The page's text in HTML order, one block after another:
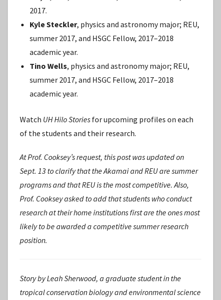
2017.
Kyle Steckler, physics and astronomy major; REU,
summer 2017, and HSGC Fellow, 2017–2018
academic year.
Tino Wells, physics and astronomy major; REU,
summer 2017, and HSGC Fellow, 2017–2018
academic year.
Watch UH Hilo Stories for upcoming profiles on each
of the students and their research.
At Prof. Cooksey’s request, this post was updated on
Sept. 13 to clarify that the Akamai and REU are summer
programs and that REU is the most competitive. Also,
Prof. Cooksey asked to add that students who conduct
research at their home institutions first are the ones most
likely to be awarded a competitive summer research
position.
Story by Leah Sherwood, a graduate student in the
tropical conservation biology and environmental science